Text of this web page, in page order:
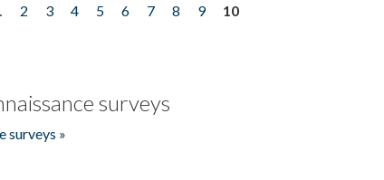
2 3 4 5 6 7 8 9
10
surveys
surveys »